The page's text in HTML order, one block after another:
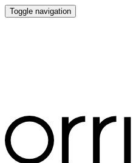
Toggle navigation